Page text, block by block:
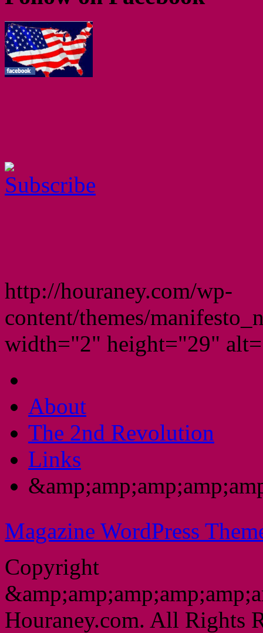
http://houraney.com/wp-
content/themes/
width="2" height="29"
About
The 2nd Revolution
Links
Magazine WordPress
Copyright
Houraney.com. All Rights